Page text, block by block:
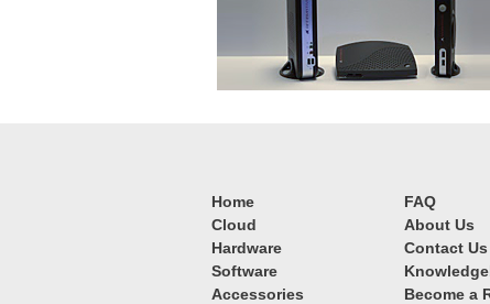
Home
Cloud
Hardware
Software
Accessories
FAQ
About Us
Contact Us
Become a